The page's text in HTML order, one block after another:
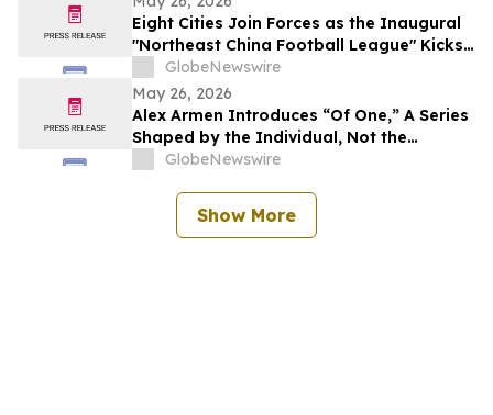
Eight Cities Join Forces as the Inaugural
"Northeast China Football League" Kicks
GlobeNewswire
May 26, 2026
Alex Armen Introduces “Of One,” A Series
Shaped by the Individual, Not the
Algorithm
GlobeNewswire
Show More